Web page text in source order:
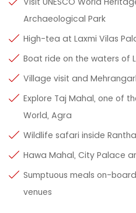
Archaeological Park
High-tea at Laxmi Vilas
Boat ride on the waters of
Village visit and
Explore Taj Mahal, one of
World, Agra
Wildlife safari inside
Hawa Mahal, City Palace
Sumptuous meals on-
venues